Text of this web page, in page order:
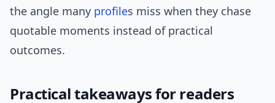
the angle many profiles miss when they chase
quotable moments instead of practical
outcomes.
Practical takeaways for readers